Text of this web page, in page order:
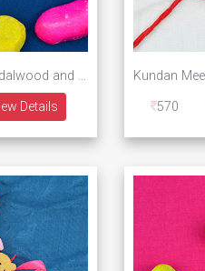
Three Amazing Looking Sandalwood and Rudraksha Rakhis Set of 3 Brother Rakhis
Details
570